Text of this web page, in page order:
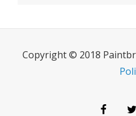
Copyright © 2018
Facebook